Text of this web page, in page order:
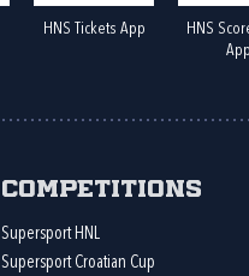
HNS Tickets App
HNS
App
Competitions
Supersport HNL
Supersport Croatian Cup